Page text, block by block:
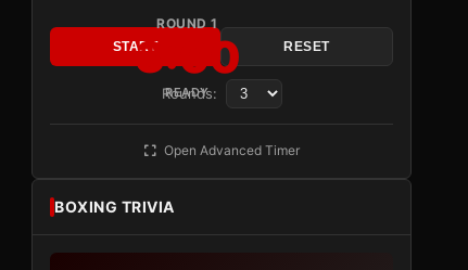
ROUND 1
3:00
READY
START RESET
Rounds:
Open Advanced Timer
BOXING TRIVIA